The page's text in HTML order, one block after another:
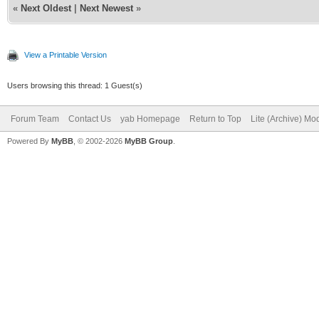
« Next Oldest Next Newest »
View a Printable Version
Users browsing this thread: 1 Guest(s)
Forum Team Contact Us yab Homepage Return to Top Lite (Archive)
Powered By MyBB , © 2002-2026 MyBB Group